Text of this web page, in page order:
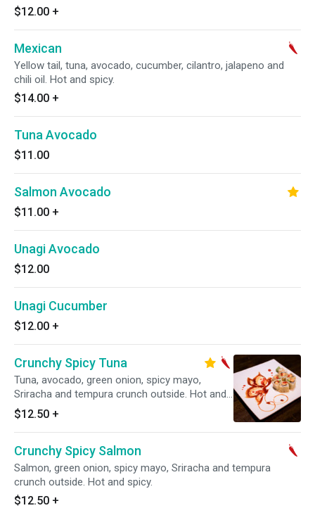
$12.00 +
Mexican
Yellow tail, tuna, avocado, cucumber, cilantro, jalapeno and
chili oil. Hot and spicy.
$14.00 +
Tuna Avocado
$11.00
Salmon Avocado
$11.00 +
Unagi Avocado
$12.00
Unagi Cucumber
$12.00 +
Crunchy Spicy Tuna
Tuna, avocado, green onion, spicy mayo,
Sriracha and tempura crunch outside. Hot and
spicy.
$12.50 +
Crunchy Spicy Salmon
Salmon, green onion, spicy mayo, Sriracha and tempura
crunch outside. Hot and spicy.
$12.50 +